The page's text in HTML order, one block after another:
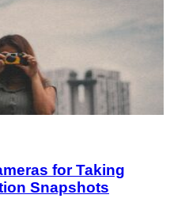
for Taking
Snapshots